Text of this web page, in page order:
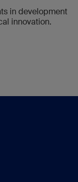
in development
innovation.